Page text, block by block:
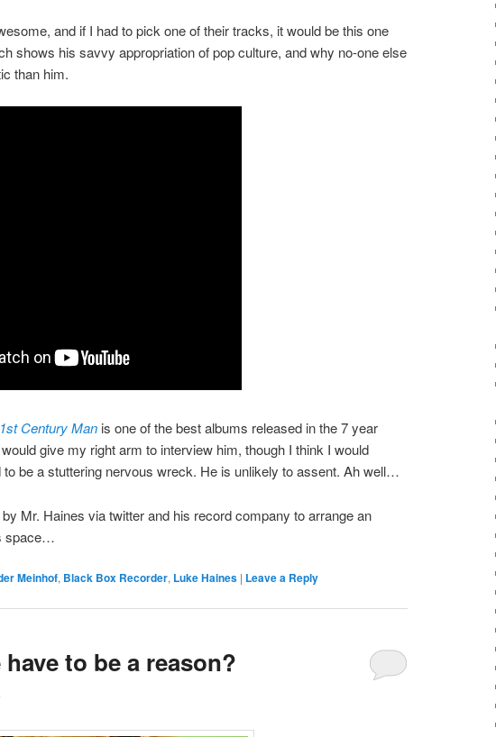
and if I had to pick one of their tracks, it would be this one
shows his savvy appropriation of pop culture, and why no-one else
than him.
Century Man is one of the best albums released in the 7 year
give my right arm to interview him, though I think I would
to be a stuttering nervous wreck. He is unlikely to assent. Ah well…
Mr. Haines via twitter and his record company to arrange an
space…
Meinhof, Black Box Recorder, Luke Haines | Leave a Reply
to be a reason?